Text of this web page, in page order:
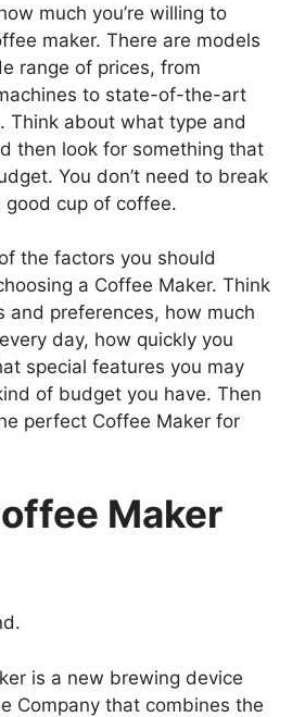
much you’re willing to
maker. There are models
range of prices, from
to state-of-the-art
Think about what type and
then look for something that
You don’t need to break
cup of coffee.
the factors you should
a Coffee Maker. Think
and preferences, how much
day, how quickly you
special features you may
of budget you have. Then
perfect Coffee Maker for
Maker
is a new brewing device
Company that combines the